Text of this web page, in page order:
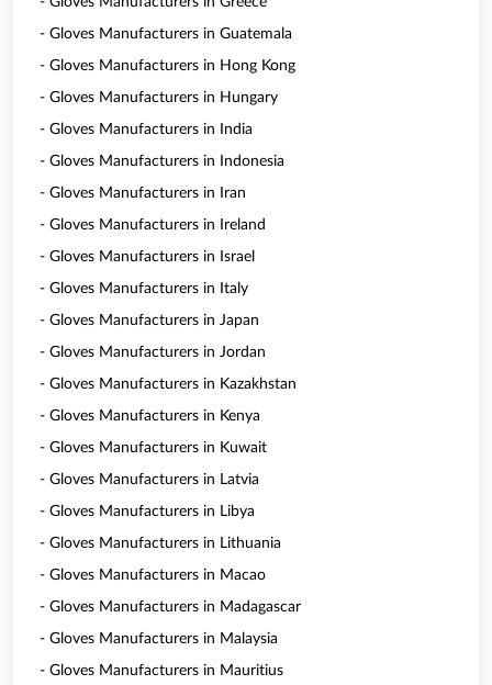
- Gloves Manufacturers in Guatemala
- Gloves Manufacturers in Hong Kong
- Gloves Manufacturers in Hungary
- Gloves Manufacturers in India
- Gloves Manufacturers in Indonesia
- Gloves Manufacturers in Iran
- Gloves Manufacturers in Ireland
- Gloves Manufacturers in Israel
- Gloves Manufacturers in Italy
- Gloves Manufacturers in Japan
- Gloves Manufacturers in Jordan
- Gloves Manufacturers in Kazakhstan
- Gloves Manufacturers in Kenya
- Gloves Manufacturers in Kuwait
- Gloves Manufacturers in Latvia
- Gloves Manufacturers in Libya
- Gloves Manufacturers in Lithuania
- Gloves Manufacturers in Macao
- Gloves Manufacturers in Madagascar
- Gloves Manufacturers in Malaysia
- Gloves Manufacturers in Mauritius